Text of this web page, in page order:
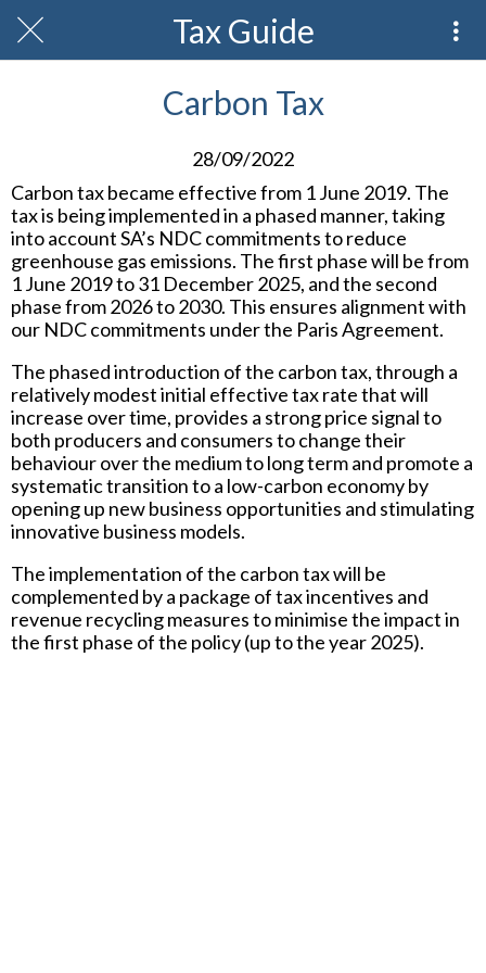
Tax Guide
Carbon Tax
28/09/2022
Carbon tax became effective from 1 June 2019. The
tax is being implemented in a phased manner, taking
into account SA’s NDC commitments to reduce
greenhouse gas emissions. The first phase will be from
1 June 2019 to 31 December 2025, and the second
phase from 2026 to 2030. This ensures alignment with
our NDC commitments under the Paris Agreement.
The phased introduction of the carbon tax, through a
relatively modest initial effective tax rate that will
increase over time, provides a strong price signal to
both producers and consumers to change their
behaviour over the medium to long term and promote a
systematic transition to a low-carbon economy by
opening up new business opportunities and stimulating
innovative business models.
The implementation of the carbon tax will be
complemented by a package of tax incentives and
revenue recycling measures to minimise the impact in
the first phase of the policy (up to the year 2025).